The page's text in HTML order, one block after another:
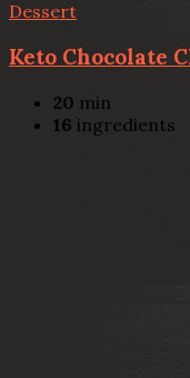
Dessert
Keto Chocolate
20 min
16 ingredients